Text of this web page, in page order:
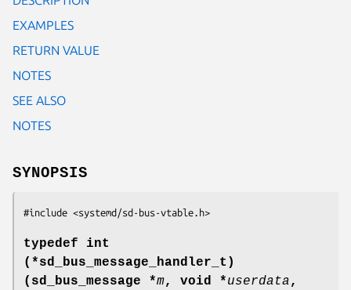
EXAMPLES
RETURN VALUE
NOTES
SEE ALSO
NOTES
SYNOPSIS
#include <systemd/sd-bus-vtable.h>
typedef int
(*sd_bus_message_handler_t)
(sd_bus_message *m, void *userdata,